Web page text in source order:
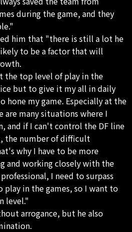
during the game, and they
him that "there is still a lot he
to be a factor that will
the top level of play in the
but to give it my all in daily
hone my game. Especially at the
are many situations where I
and if I can't control the DF line
the number of difficult
why I have to be more
and working closely with the
I need to surpass
play in the games, so I want to
level."
arrogance, but he also